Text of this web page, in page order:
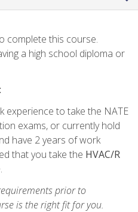
complete this course.
a high school diploma or
experience to take the NATE
exams, or currently hold
have 2 years of work
that you take the HVAC/R
prior to
is the right fit for you.